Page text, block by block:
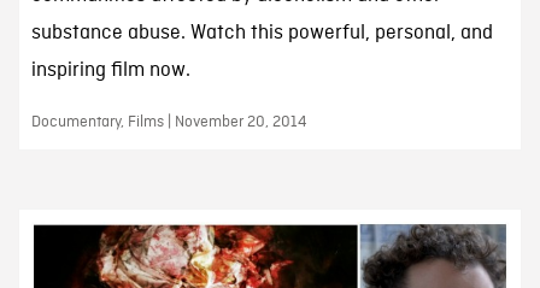
substance abuse. Watch this powerful, personal, and
inspiring film now.
Documentary, Films | November 20, 2014